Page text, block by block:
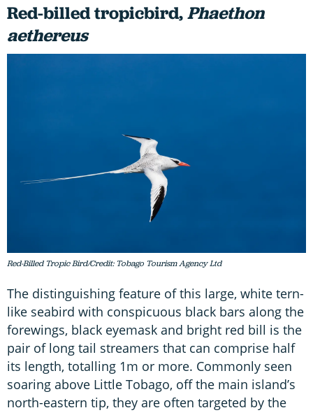
Red-billed tropicbird,Phaethon
aethereus
Red-Billed Tropic Bird/Credit: Tobago Tourism Agency Ltd
The distinguishing feature of this large, white tern-
like seabird with conspicuous black bars along the
forewings, black eyemask and bright red bill is the
pair of long tail streamers that can comprise half
its length, totalling 1m or more. Commonly seen
soaring above Little Tobago, off the main island’s
north-eastern tip, they are often targeted by the